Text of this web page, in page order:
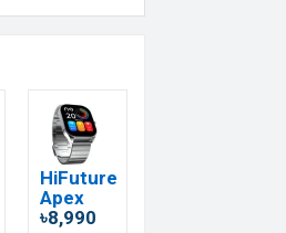
HiFuture
Apex
৳8,990